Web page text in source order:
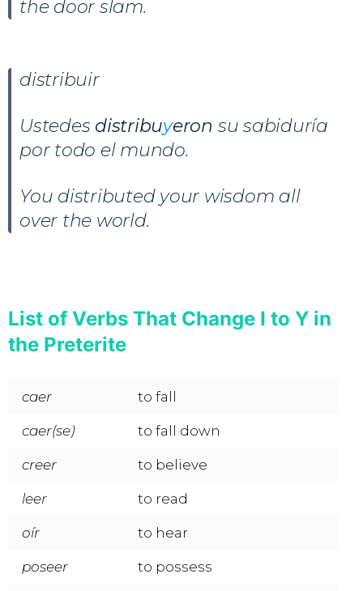
the door slam.
distribuir
Ustedes distribuyeron su sabiduría
por todo el mundo.
You distributed your wisdom all
over the world.
List of Verbs That Change I to Y in
the Preterite
caer to fall
caer(se) to fall down
creer to believe
leer to read
oír to hear
poseer to possess